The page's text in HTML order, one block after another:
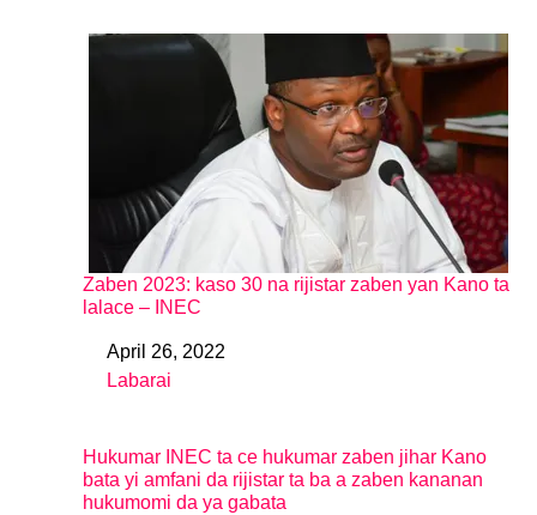
Zaben 2023: kaso 30 na rijistar zaben yan Kano ta
lalace – INEC
DateApril 26, 2022
In relation to
Labarai
Hukumar INEC ta ce hukumar zaben jihar Kano
bata yi amfani da rijistar ta ba a zaben kananan
hukumomi da ya gabata